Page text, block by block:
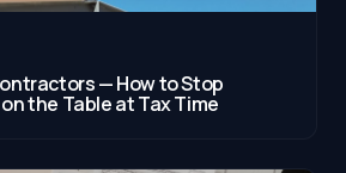
— How to Stop
the Table at Tax Time